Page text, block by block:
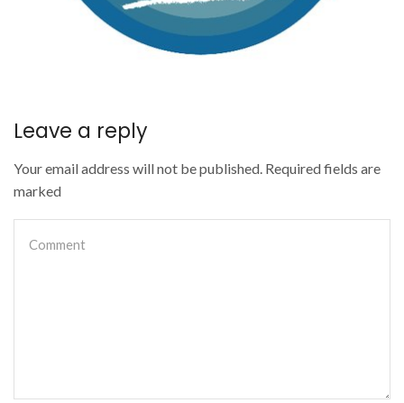
Leave a reply
Your email address will not be published. Required fields are
marked